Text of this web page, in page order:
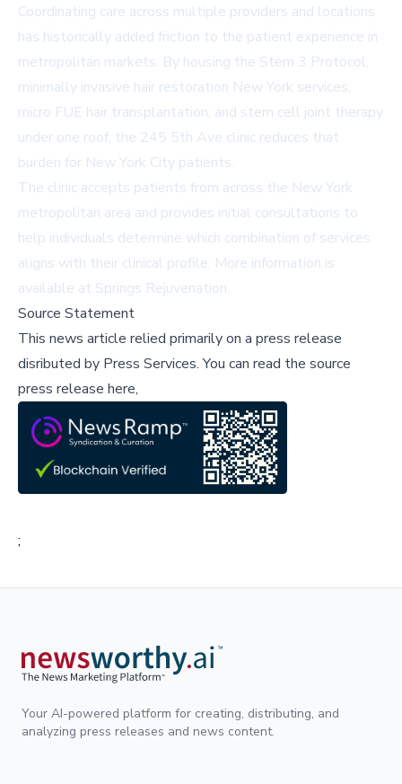
Coordinating care across multiple providers and locations
has historically added friction to the patient experience in
metropolitan markets. By housing the Stem 3 Protocol,
minimally invasive hair restoration New York services,
micro FUE hair transplantation, and stem cell joint therapy
under one roof, the 245 5th Ave clinic reduces that
burden for New York City patients.
The clinic accepts patients from across the New York
metropolitan area and provides initial consultations to
help individuals determine which combination of services
aligns with their clinical profile. More information is
available at Springs Rejuvenation.
Source Statement
This news article relied primarily on a press release
disributed by Press Services.You can read the source
press release here,
;
Your AI-powered platform for creating, distributing, and
analyzing press releases and news content.